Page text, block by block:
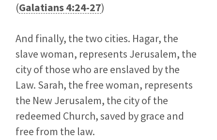
(Galatians 4:24-27)
And finally, the two cities. Hagar, the
slave woman, represents Jerusalem, the
city of those who are enslaved by the
Law. Sarah, the free woman, represents
the New Jerusalem, the city of the
redeemed Church, saved by grace and
free from the law.